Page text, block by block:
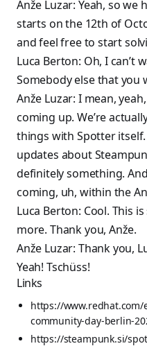
Anže Luzar: Yeah, so
starts on the 12th of
and feel free to start
Luca Berton: Oh, I can’t
Somebody else that you
Anže Luzar: I mean,
coming up. We’re
things with Spotter
updates about
definitely something.
coming, uh, within the
Luca Berton: Cool. This
more. Thank you, Anže.
Anže Luzar: Thank you,
Yeah! Tschüss!
Links
https://
community-day-berlin-
https://steampunk.si/